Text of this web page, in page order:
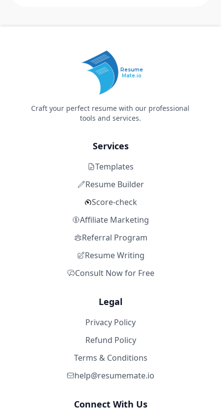
Resume
Mate.io
Craft your perfect resume with our professional
tools and services.
Services
Templates
Resume Builder
Score-check
Affiliate Marketing
Referral Program
Resume Writing
Consult Now for Free
Legal
Privacy Policy
Refund Policy
Terms & Conditions
help@resumemate.io
Connect With Us